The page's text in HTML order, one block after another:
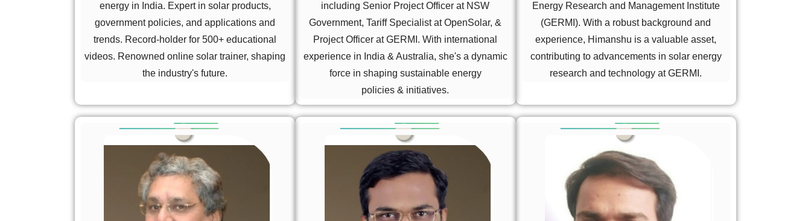
energy in India. Expert in solar products,
government policies, and applications and
trends. Record-holder for 500+ educational
videos. Renowned online solar trainer, shaping
the industry's future.
including Senior Project Officer at NSW
Government, Tariff Specialist at OpenSolar, &
Project Officer at GERMI. With international
experience in India & Australia, she's a dynamic
force in shaping sustainable energy
policies & initiatives.
Energy Research and Management Institute
(GERMI). With a robust background and
experience, Himanshu is a valuable asset,
contributing to advancements in solar energy
research and technology at GERMI.